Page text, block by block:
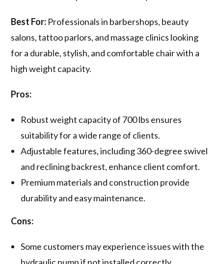
Best For: Professionals in barbershops, beauty
salons, tattoo parlors, and massage clinics looking
for a durable, stylish, and comfortable chair with a
high weight capacity.
Pros:
Robust weight capacity of 700 lbs ensures
suitability for a wide range of clients.
Adjustable features, including 360-degree swivel
and reclining backrest, enhance client comfort.
Premium materials and construction provide
durability and easy maintenance.
Cons:
Some customers may experience issues with the